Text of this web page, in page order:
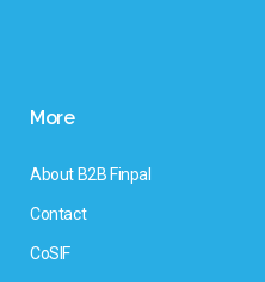
More
About B2B Finpal
Contact
CoSIF